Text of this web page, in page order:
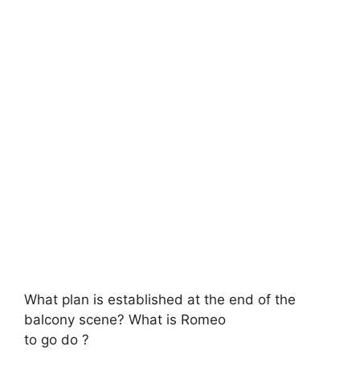
What plan is established at the end of the
balcony scene? What is Romeo
to go do ?